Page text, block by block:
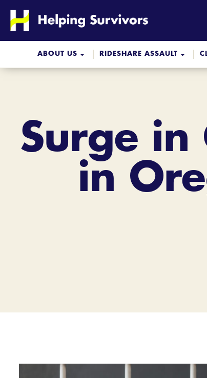
Skip
content
ABOUT US RIDESHARE ASSAULT
Surge in
in